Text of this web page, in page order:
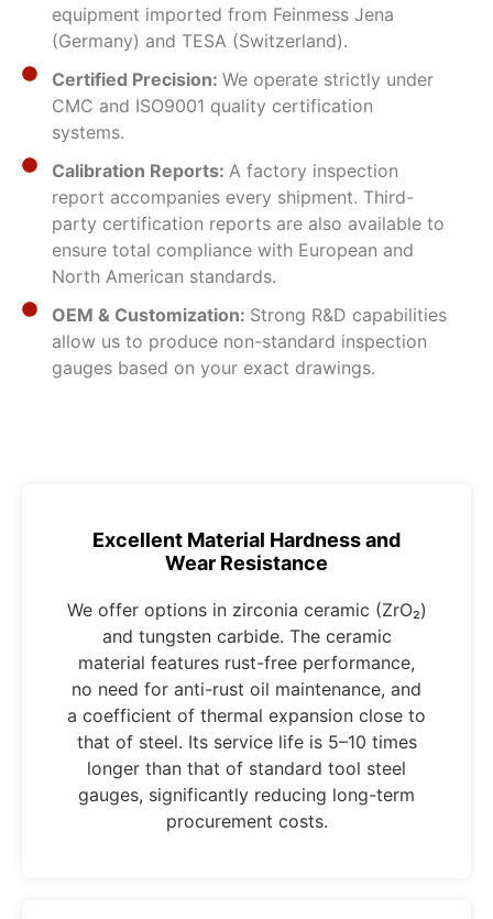
equipment imported from Feinmess Jena
(Germany) and TESA (Switzerland).
Certified Precision: We operate strictly under
CMC and ISO9001 quality certification
systems.
Calibration Reports: A factory inspection
report accompanies every shipment. Third-
party certification reports are also available to
ensure total compliance with European and
North American standards.
OEM & Customization: Strong R&D capabilities
allow us to produce non-standard inspection
gauges based on your exact drawings.
Excellent Material Hardness and
Wear Resistance
We offer options in zirconia ceramic (ZrO₂)
and tungsten carbide. The ceramic
material features rust-free performance,
no need for anti-rust oil maintenance, and
a coefficient of thermal expansion close to
that of steel. Its service life is 5–10 times
longer than that of standard tool steel
gauges, significantly reducing long-term
procurement costs.